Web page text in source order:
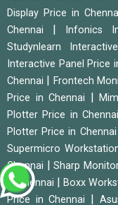
Display Price in
Chennai
Infonics
Studynlearn
Interactive Panel Price
Chennai
Frontech
Price in Chennai
|
Plotter Price in Chennai
Plotter Price in Chennai
Supermicro
Chennai
Sharp
in Chennai
Boxx
Price in Chennai